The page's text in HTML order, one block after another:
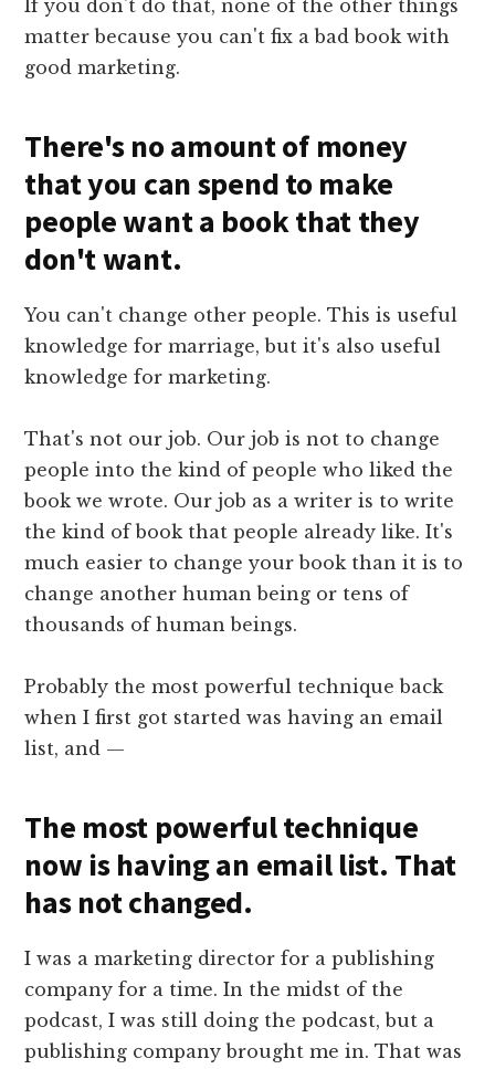
If you don't do that, none of the other things
matter because you can't fix a bad book with
good marketing.
There's no amount of money
that you can spend to make
people want a book that they
don't want.
You can't change other people. This is useful
knowledge for marriage, but it's also useful
knowledge for marketing.
That's not our job. Our job is not to change
people into the kind of people who liked the
book we wrote. Our job as a writer is to write
the kind of book that people already like. It's
much easier to change your book than it is to
change another human being or tens of
thousands of human beings.
Probably the most powerful technique back
when I first got started was having an email
list, and —
The most powerful technique
now is having an email list. That
has not changed.
I was a marketing director for a publishing
company for a time. In the midst of the
podcast, I was still doing the podcast, but a
publishing company brought me in. That was